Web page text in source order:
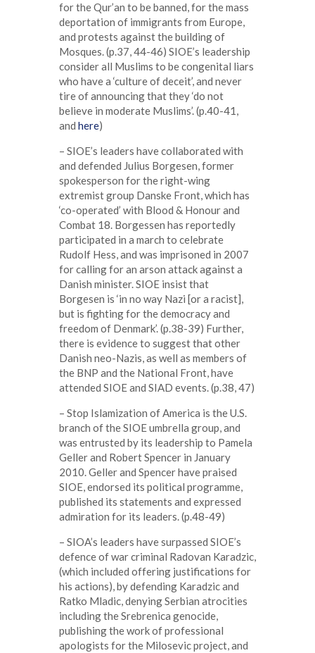
for the Qur’an to be banned, for the mass
deportation of immigrants from Europe,
and protests against the building of
Mosques. (p.37, 44-46) SIOE’s leadership
consider all Muslims to be congenital liars
who have a ‘culture of deceit’, and never
tire of announcing that they ‘do not
believe in moderate Muslims’. (p.40-41,
and here)
– SIOE’s leaders have collaborated with
and defended Julius Borgesen, former
spokesperson for the right-wing
extremist group Danske Front, which has
‘co-operated’ with Blood & Honour and
Combat 18. Borgessen has reportedly
participated in a march to celebrate
Rudolf Hess, and was imprisoned in 2007
for calling for an arson attack against a
Danish minister. SIOE insist that
Borgesen is ‘in no way Nazi [or a racist],
but is fighting for the democracy and
freedom of Denmark’. (p.38-39) Further,
there is evidence to suggest that other
Danish neo-Nazis, as well as members of
the BNP and the National Front, have
attended SIOE and SIAD events. (p.38, 47)
– Stop Islamization of America is the U.S.
branch of the SIOE umbrella group, and
was entrusted by its leadership to Pamela
Geller and Robert Spencer in January
2010. Geller and Spencer have praised
SIOE, endorsed its political programme,
published its statements and expressed
admiration for its leaders. (p.48-49)
– SIOA’s leaders have surpassed SIOE’s
defence of war criminal Radovan Karadzic,
(which included offering justifications for
his actions), by defending Karadzic and
Ratko Mladic, denying Serbian atrocities
including the Srebrenica genocide,
publishing the work of professional
apologists for the Milosevic project, and